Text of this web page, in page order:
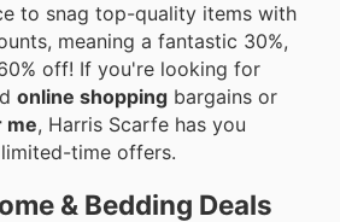
to snag top-quality items with
meaning a fantastic 30%,
off! If you're looking for
online shopping bargains or
me, Harris Scarfe has you
time offers.
& Bedding Deals